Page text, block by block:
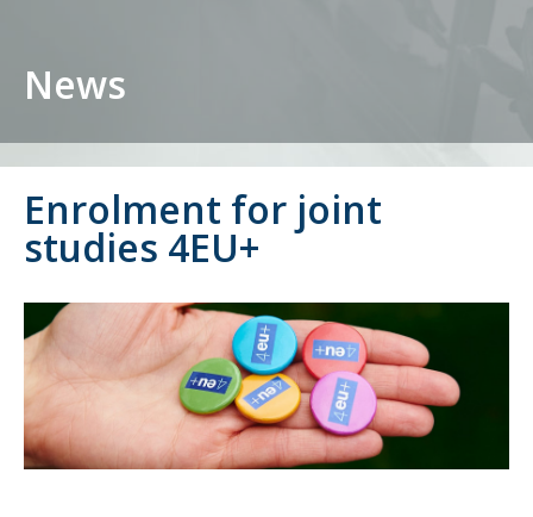
News
Enrolment for joint
studies 4EU+